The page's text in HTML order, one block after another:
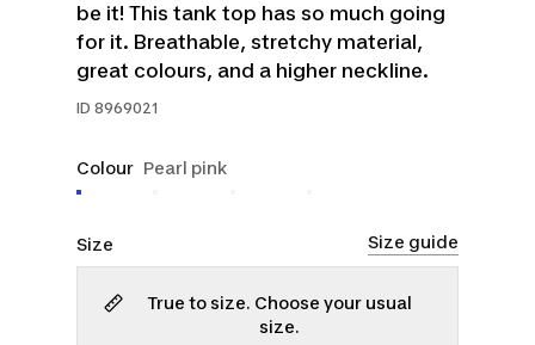
be it! This tank top has so much going
for it. Breathable, stretchy material,
great colours, and a higher neckline.
ID 8969021
Colour Pearl pink
Size Size guide
True to size. Choose your usual
size.